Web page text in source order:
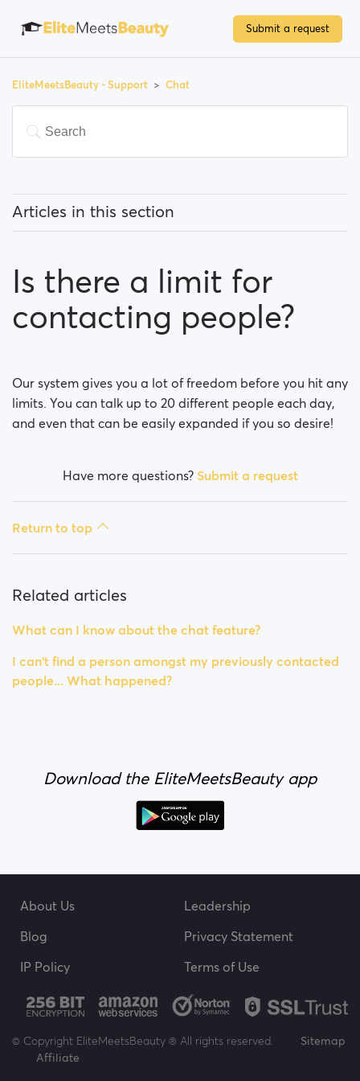
Submit a request
EliteMeetsBeauty - Support Chat
Articles in this section
Is there a limit for contacting people?
I can't find a person amongst my previously
contacted people... What happened?
Is there a limit for
contacting people?
Our system gives you a lot of freedom before you hit any
limits. You can talk up to 20 different people each day,
and even that can be easily expanded if you so desire!
Have more questions? Submit a request
Return to top
Related articles
What can I know about the chat feature?
I can't find a person amongst my previously contacted
people... What happened?
Download the EliteMeetsBeauty app
About Us
Leadership
Blog
Privacy Statement
IP Policy
Terms of Use
© Copyright EliteMeetsBeauty ® All rights reserved.
Sitemap
Affiliate